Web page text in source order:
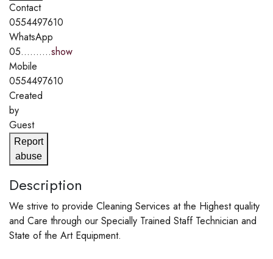
Contact
0554497610
WhatsApp
05..........show
Mobile
0554497610
Created
by
Guest
Report
abuse
Description
We strive to provide Cleaning Services at the Highest quality
and Care through our Specially Trained Staff Technician and
State of the Art Equipment.